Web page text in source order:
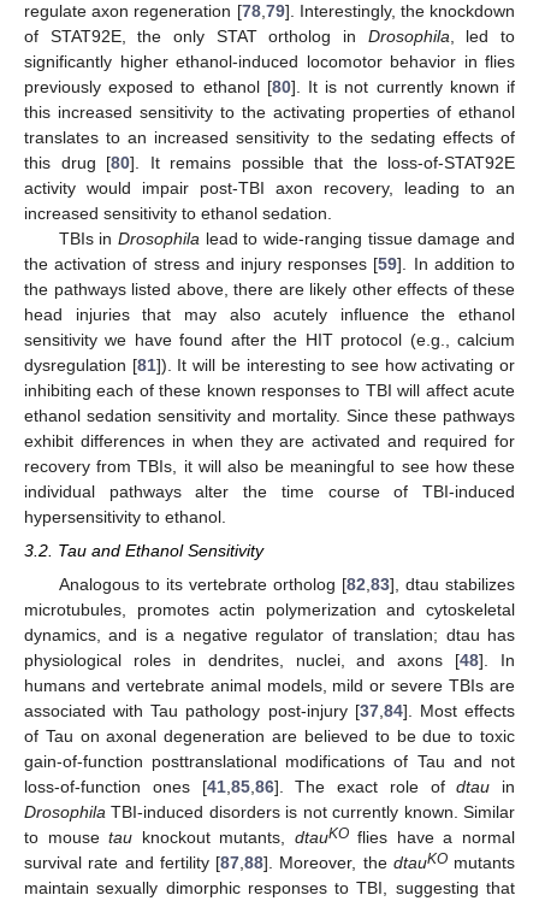
regulate axon regeneration [78, 79]. Interestingly, the knockdown
of STAT92E, the only STAT ortholog in Drosophila , led to
significantly higher ethanol-induced locomotor behavior in flies
previously exposed to ethanol [80]. It is not currently known if
this increased sensitivity to the activating properties of ethanol
translates to an increased sensitivity to the sedating effects of
this drug [80]. It remains possible that the loss-of-STAT92E
activity would impair post-TBI axon recovery, leading to an
increased sensitivity to ethanol sedation.
TBIs in Drosophila lead to wide-ranging tissue damage and
the activation of stress and injury responses [59]. In addition to
the pathways listed above, there are likely other effects of these
head injuries that may also acutely influence the ethanol
sensitivity we have found after the HIT protocol (e.g., calcium
dysregulation [81]). It will be interesting to see how activating or
inhibiting each of these known responses to TBI will affect acute
ethanol sedation sensitivity and mortality. Since these pathways
exhibit differences in when they are activated and required for
recovery from TBIs, it will also be meaningful to see how these
individual pathways alter the time course of TBI-induced
hypersensitivity to ethanol.
3.2. Tau and Ethanol Sensitivity
Analogous to its vertebrate ortholog [82 83], dtau stabilizes
microtubules, promotes actin polymerization and cytoskeletal
dynamics, and is a negative regulator of translation; dtau has
physiological roles in dendrites, nuclei, and axons [48]. In
humans and vertebrate animal models, mild or severe TBIs are
associated with Tau pathology post-injury [37, 84]. Most effects
of Tau on axonal degeneration are believed to be due to toxic
gain-of-function posttranslational modifications of Tau and not
loss-of-function ones [41, 85, 86]. The exact role ofdtau in
Drosophila TBI-induced disorders is not currently known. Similar
to mousetau knockout mutants, dtauKOflies have a normal
survival rate and fertility [87 88]. Moreover, the dtauKOmutants
maintain sexually dimorphic responses to TBI, suggesting that